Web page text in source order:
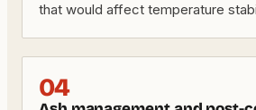
that would affect temperature
04